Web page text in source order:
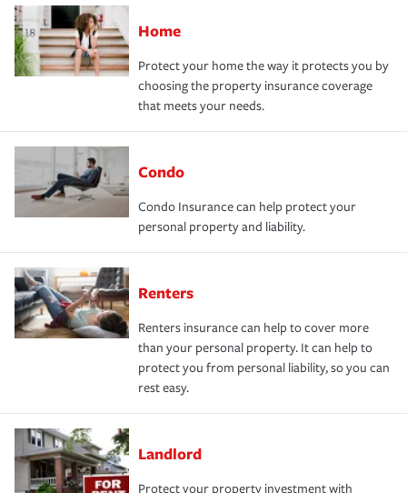
Home
Protect your home the way it protects you by
choosing the property insurance coverage
that meets your needs.
Condo
Condo Insurance can help protect your
personal property and liability.
Renters
Renters insurance can help to cover more
than your personal property. It can help to
protect you from personal liability, so you can
rest easy.
Landlord
Protect your property investment with